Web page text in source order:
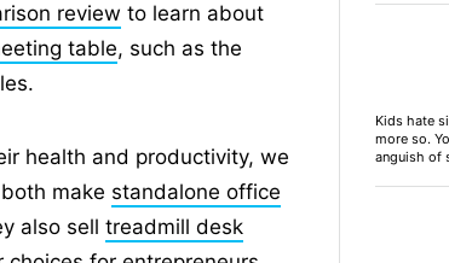
review to learn about
table, such as the
health and productivity, we
make standalone office
also sell treadmill desk
Kids hate
more so.
anguish of